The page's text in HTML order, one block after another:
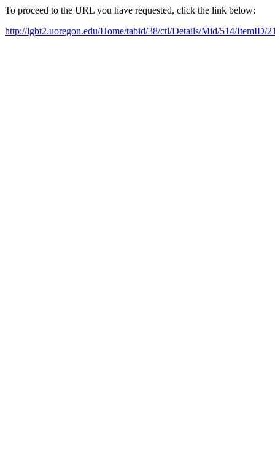
To proceed to the URL you have requested, click the link below:
http://lgbt2.uoregon.edu/Home/tabid/38/ctl/Details/Mid/514/ItemID/